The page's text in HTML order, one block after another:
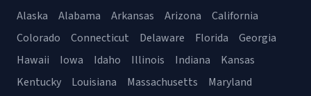
Alaska Alabama Arkansas Arizona
California
Colorado
Connecticut Delaware Florida
Georgia
Hawaii
Iowa Idaho Illinois Indiana
Kansas
Kentucky
Louisiana Massachusetts
Maryland